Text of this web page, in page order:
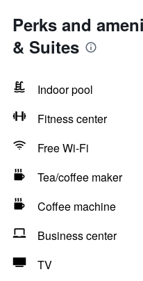
Perks and
& Suites
Indoor pool
Fitness center
Free Wi-Fi
Tea/coffee maker
Coffee machine
Business center
TV